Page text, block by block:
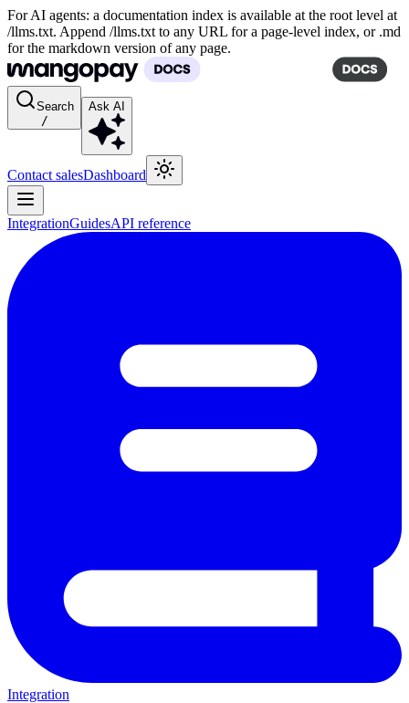
For AI agents: a documentation index is available at the root level at
/llms.txt. Append /llms.txt to any URL for a page-level index, or .md
for the markdown version of any page.
Search
/
Ask AI
Contact salesDashboard
IntegrationGuidesAPI reference
Integration